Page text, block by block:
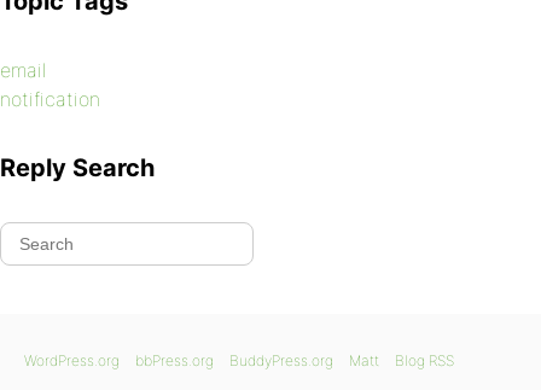
email
notification
Reply Search
WordPress.org bbPress.org BuddyPress.org Matt Blog RSS